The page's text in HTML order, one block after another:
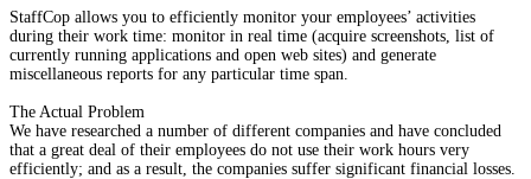
StaffCop allows you to efficiently monitor your employees’ activities
during their work time: monitor in real time (acquire screenshots, list of
currently running applications and open web sites) and generate
miscellaneous reports for any particular time span.
The Actual Problem
We have researched a number of different companies and have concluded
that a great deal of their employees do not use their work hours very
efficiently; and as a result, the companies suffer significant financial losses.